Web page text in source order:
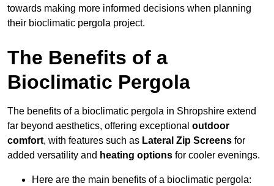
towards making more informed decisions when planning
their bioclimatic pergola project.
The Benefits of a
Bioclimatic Pergola
The benefits of a bioclimatic pergola in Shropshire extend
far beyond aesthetics, offering exceptional outdoor
comfort, with features such as Lateral Zip Screens for
added versatility and heating options for cooler evenings.
Here are the main benefits of a bioclimatic pergola: